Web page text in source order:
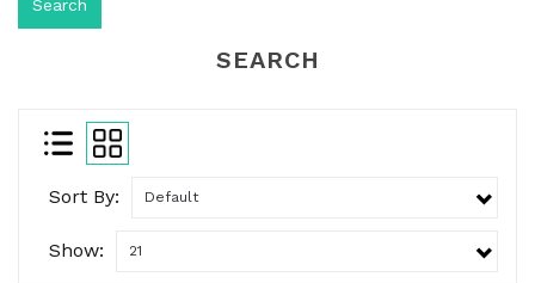
SEARCH
Sort By:
Show: